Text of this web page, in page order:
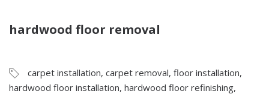
hardwood floor removal
carpet installation, carpet removal, floor installation,
hardwood floor installation, hardwood floor refinishing,